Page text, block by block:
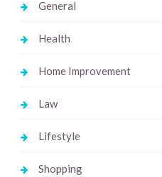
General
Health
Home Improvement
Law
Lifestyle
Shopping